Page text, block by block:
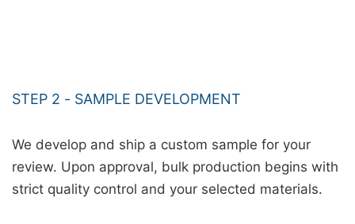
STEP 2 - SAMPLE DEVELOPMENT
We develop and ship a custom sample for your
review. Upon approval, bulk production begins with
strict quality control and your selected materials.